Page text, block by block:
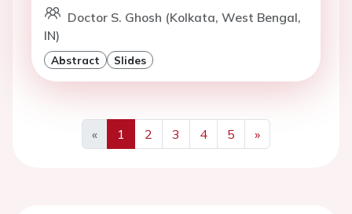
Doctor S. Ghosh (Kolkata, West Bengal,
IN)
Abstract Slides
«
Previous
1 2 3 4 5
»
Next